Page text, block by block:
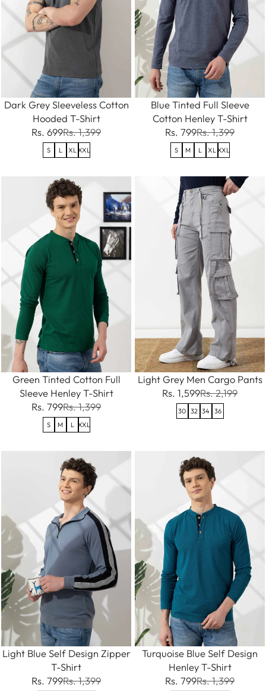
Dark Grey Sleeveless Cotton
Hooded T-Shirt
Rs. 699Rs. 1,399
S L XL XXL
Blue Tinted Full Sleeve
Cotton Henley T-Shirt
Rs. 799Rs. 1,399
S M L XL XXL
Green Tinted Cotton Full
Sleeve Henley T-Shirt
Rs. 799Rs. 1,399
S M L XXL
Light Grey Men Cargo Pants
Rs. 1,599Rs. 2,199
30 32 34 36
Light Blue Self Design Zipper
T-Shirt
Rs. 799Rs. 1,399
Turquoise Blue Self Design
Henley T-Shirt
Rs. 799Rs. 1,399